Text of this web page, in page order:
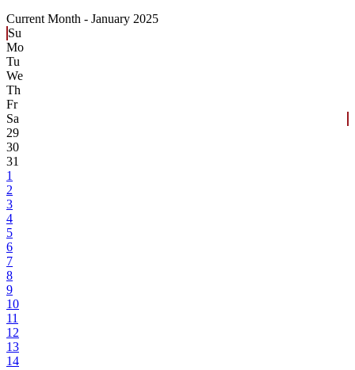
Current Month - January 2025
Su
Mo
Tu
We
Th
Fr
Sa
29
30
31
1
2
3
4
5
6
7
8
9
10
11
12
13
14